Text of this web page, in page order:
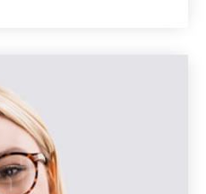
amet, consectetur
vulputate posuere
Cras laoreet